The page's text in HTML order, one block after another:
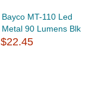
Bayco MT-110 Led
Metal 90 Lumens Blk
$22.45